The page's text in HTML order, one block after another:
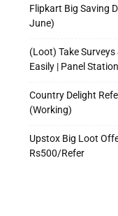
Flipkart Big Saving
June)
(Loot) Take
Easily | Panel Station
Country Delight
(Working)
Upstox Big Loot
Rs500/Refer